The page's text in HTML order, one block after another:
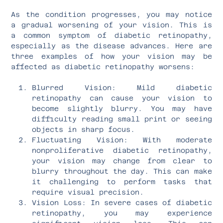
As the condition progresses, you may notice
a gradual worsening of your vision. This is
a common symptom of diabetic retinopathy,
especially as the disease advances. Here are
three examples of how your vision may be
affected as diabetic retinopathy worsens:
Blurred Vision: Mild diabetic
retinopathy can cause your vision to
become slightly blurry. You may have
difficulty reading small print or seeing
objects in sharp focus.
Fluctuating Vision: With moderate
nonproliferative diabetic retinopathy,
your vision may change from clear to
blurry throughout the day. This can make
it challenging to perform tasks that
require visual precision.
Vision Loss: In severe cases of diabetic
retinopathy, you may experience